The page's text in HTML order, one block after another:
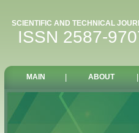
SCIENTIFIC AND TECHNICAL
ISSN 2587-
MAIN ABOUT